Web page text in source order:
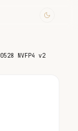
NVFP4 v2